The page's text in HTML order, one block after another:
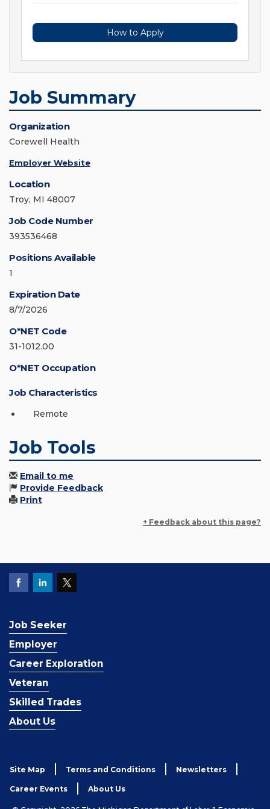
How to Apply
Job Summary
Organization
Corewell Health
Employer Website
Location
Troy, MI 48007
Job Code Number
393536468
Positions Available
1
Expiration Date
8/7/2026
O*NET Code
31-1012.00
O*NET Occupation
Job Characteristics
Remote
Job Tools
Email to me
Provide Feedback
Print
+ Feedback about this page?
Job Seeker
Employer
Career Exploration
Veteran
Skilled Trades
About Us
Site Map Terms and Conditions Newsletters
Career Events About Us